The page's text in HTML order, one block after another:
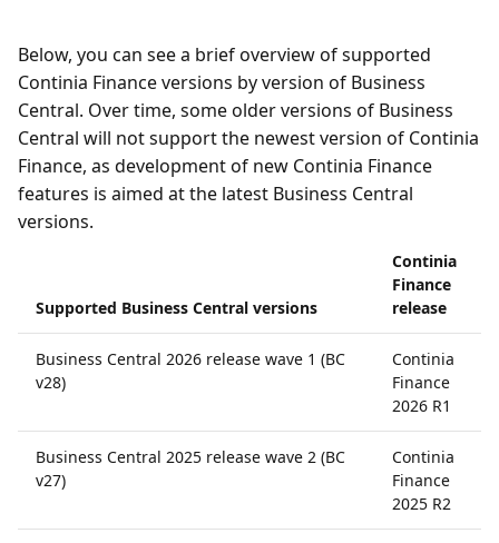
Below, you can see a brief overview of supported
Continia Finance versions by version of Business
Central. Over time, some older versions of Business
Central will not support the newest version of Continia
Finance, as development of new Continia Finance
features is aimed at the latest Business Central
versions.
Supported Business Central versions
Continia
Finance
release
Business Central 2026 release wave 1 (BC
v28)
Continia
Finance
2026 R1
Business Central 2025 release wave 2 (BC
v27)
Continia
Finance
2025 R2